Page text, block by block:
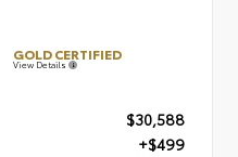
GOLD CERTIFIED
View Details
$30,588
+$499